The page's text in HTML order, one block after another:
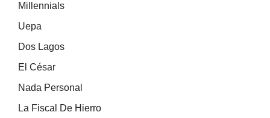
Millennials
Uepa
Dos Lagos
El César
Nada Personal
La Fiscal De Hierro